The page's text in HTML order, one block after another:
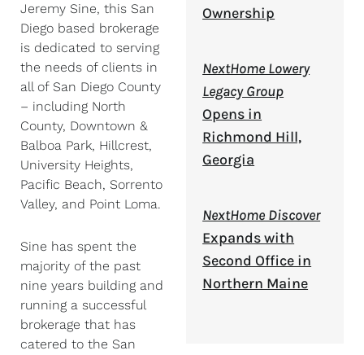
Jeremy Sine, this San
Diego based brokerage
is dedicated to serving
the needs of clients in
all of San Diego County
– including North
County, Downtown &
Balboa Park, Hillcrest,
University Heights,
Pacific Beach, Sorrento
Valley, and Point Loma.
Sine has spent the
majority of the past
nine years building and
running a successful
brokerage that has
catered to the San
Ownership
NextHome Lowery
Legacy Group
Opens in
Richmond Hill,
Georgia
NextHome Discover
Expands with
Second Office in
Northern Maine